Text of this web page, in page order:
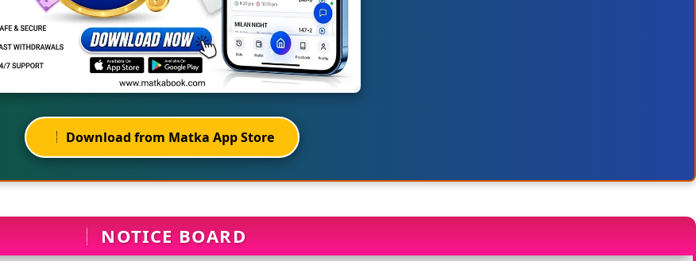
Download from Matka App Store
NOTICE BOARD